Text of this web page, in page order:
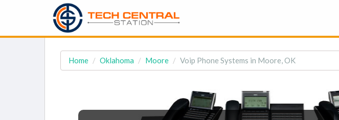
Home Oklahoma Moore Voip Phone Systems in Moore, OK